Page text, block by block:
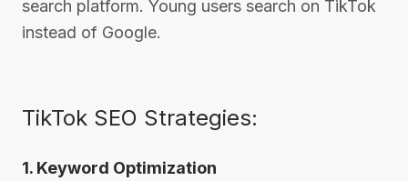
search platform. Young users search on TikTok
instead of Google.
TikTok SEO Strategies:
1. Keyword Optimization